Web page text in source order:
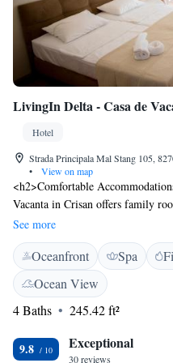
LivingIn Delta - Casa de
Hotel
Strada Principala Mal Stang 105,
•
View on map
<h2>Comfortable
Vacanta in Crisan offers family
bathrooms, and balconies. Each
toiletries, and a TV.
terrace, garden, bar, and free
include a coffee shop, outdoor
check-out services. <h2>Delicious
breakfast is served with
<h2>Convenient Location</h2>
See more
Oceanfront Spa
Ocean View
4 Baths
245.42 ft²
9.8 Exceptional
30 reviews